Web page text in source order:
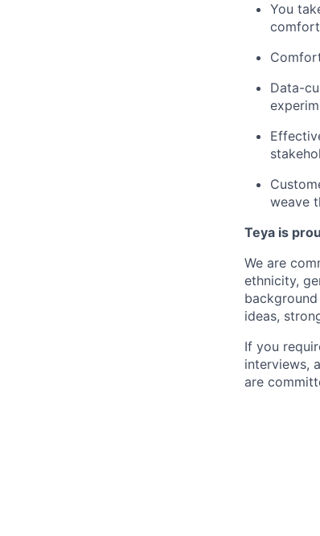
You
Data-
weave
Teya is
We are
ethnicity,
ideas,
If you
interviews,
are